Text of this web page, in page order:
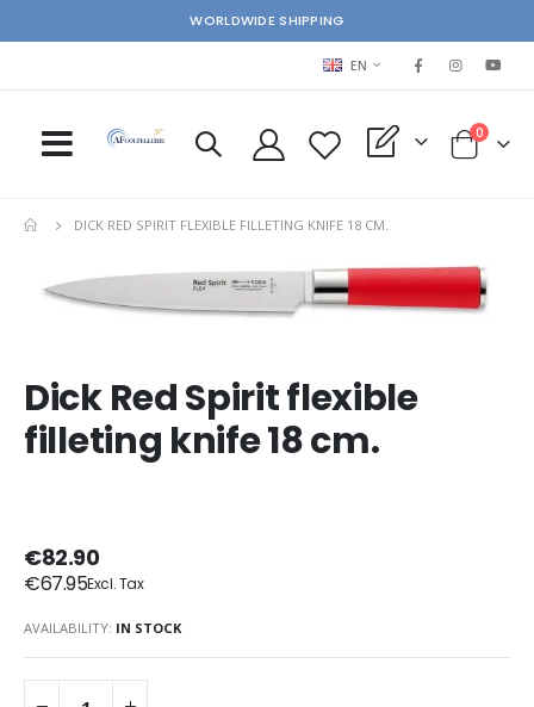
WORLDWIDE SHIPPING
LANGUAGE
EN
My Quote Cart
0items
DICK RED SPIRIT FLEXIBLE FILLETING KNIFE 18 CM.
the
images
gallery
Dick Red Spirit flexible
filleting knife 18 cm.
€82.90
€67.95
AVAILABILITY: IN STOCK